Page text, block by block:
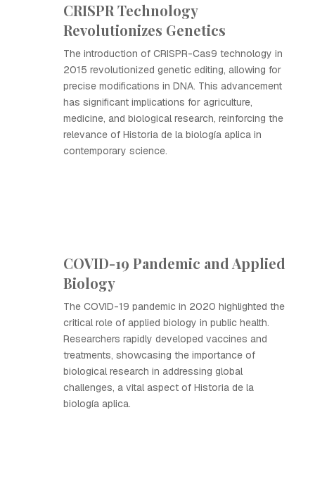
CRISPR Technology
Revolutionizes Genetics
The introduction of CRISPR-Cas9 technology in
2015 revolutionized genetic editing, allowing for
precise modifications in DNA. This advancement
has significant implications for agriculture,
medicine, and biological research, reinforcing the
relevance of Historia de la biología aplica in
contemporary science.
COVID-19 Pandemic and Applied
Biology
The COVID-19 pandemic in 2020 highlighted the
critical role of applied biology in public health.
Researchers rapidly developed vaccines and
treatments, showcasing the importance of
biological research in addressing global
challenges, a vital aspect of Historia de la
biología aplica.